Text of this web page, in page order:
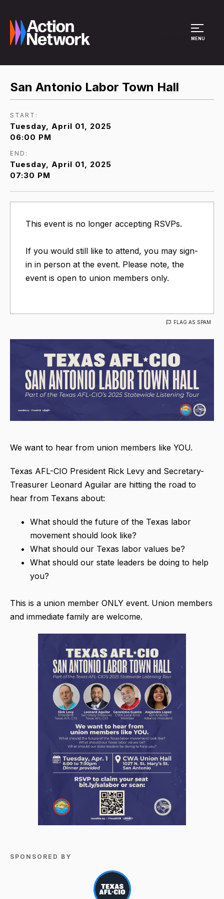
MENU
San Antonio Labor Town Hall
START:
Tuesday, April 01, 2025
06:00 PM
END:
Tuesday, April 01, 2025
07:30 PM
This event is no longer accepting RSVPs.
If you would still like to attend, you may sign-
in in person at the event. Please note, the
event is open to union members only.
FLAG AS SPAM
We want to hear from union members like YOU.
Texas AFL-CIO President Rick Levy and Secretary-
Treasurer Leonard Aguilar are hitting the road to
hear from Texans about:
What should the future of the Texas labor
movement should look like?
What should our Texas labor values be?
What should our state leaders be doing to help
you?
This is a union member ONLY event. Union members
and immediate family are welcome.
SPONSORED BY